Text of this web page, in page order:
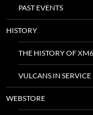
PAST EVENTS
HISTORY
THE HISTORY OF
VULCANS IN SERVICE
WEBSTORE